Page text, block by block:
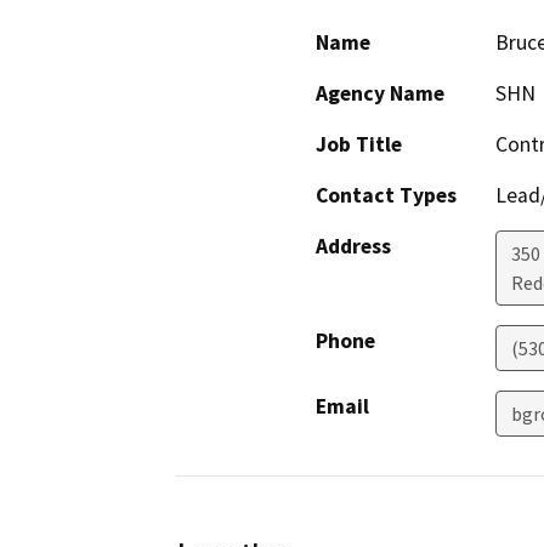
Name
Agency Name
SHN
Job Title
Contact Types
Address
Phone
Email